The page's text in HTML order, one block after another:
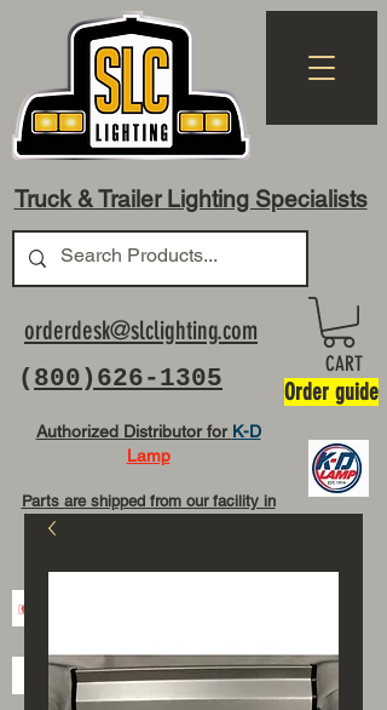
Truck & Trailer Lighting Specialists
( 800)626-1305
orderdesk@slclighting.com
Authorized Distributor for K-D
Lamp
Parts are shipped from our facility in
CART
Order guide